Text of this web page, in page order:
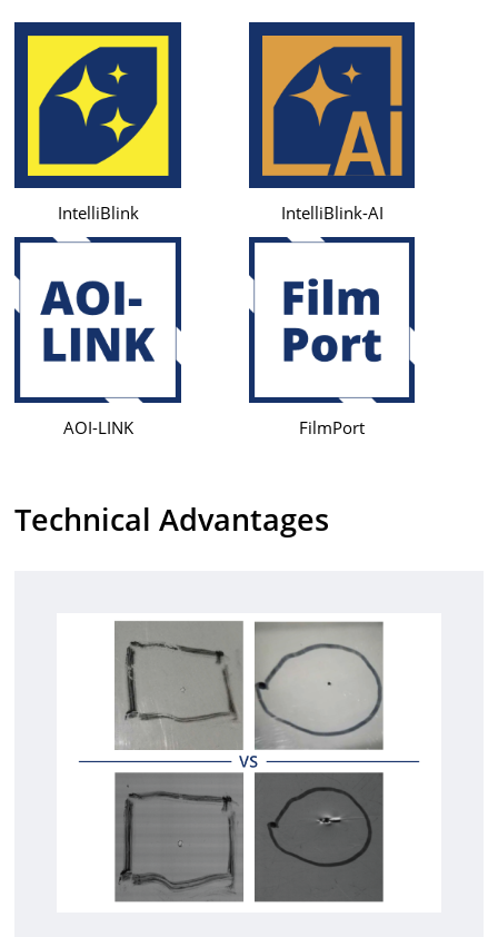
IntelliBlink IntelliBlink-AI
AOI-LINK FilmPort
Technical Advantages